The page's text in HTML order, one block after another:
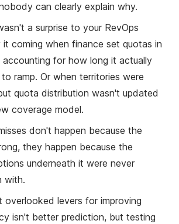
can clearly explain why.
a surprise to your RevOps
coming when finance set quotas in
for how long it actually
ramp. Or when territories were
quota distribution wasn't updated
coverage model.
don't happen because the
they happen because the
underneath it were never
with.
overlooked levers for improving
isn't better prediction, but testing